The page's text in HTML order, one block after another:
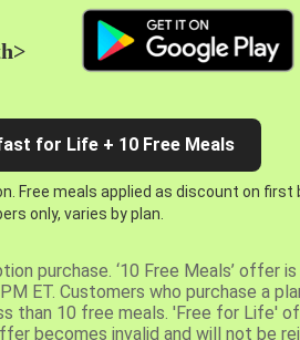
for Life + 10 Free Meals
Free meals applied as discount on first
only, varies by plan.
purchase. ‘10 Free Meals’ offer
ET. Customers who purchase a
than 10 free meals. 'Free for Life'
becomes invalid and will not be